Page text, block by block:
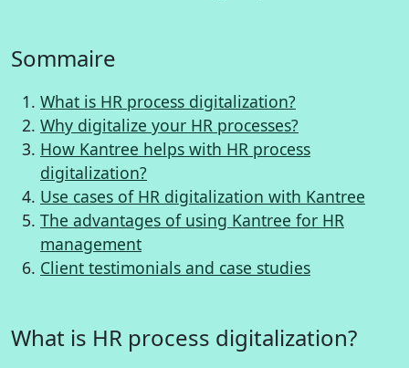
Sommaire
What is HR process digitalization?
Why digitalize your HR processes?
How Kantree helps with HR process
digitalization?
Use cases of HR digitalization with Kantree
The advantages of using Kantree for HR
management
Client testimonials and case studies
What is HR process digitalization?